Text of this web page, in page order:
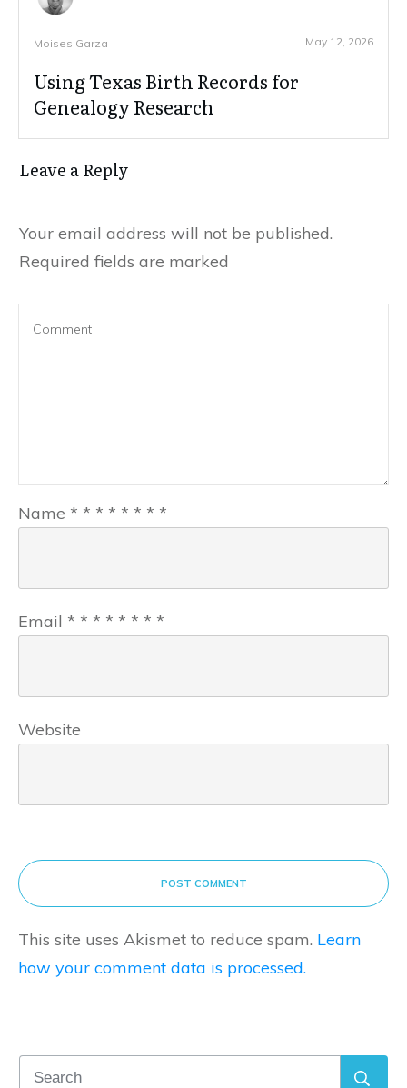
Moises Garza May 12, 2026
Using Texas Birth Records for
Genealogy Research
Leave a Reply
Your email address will not be published.
Required fields are marked
Name * * * * * * * *
Email * * * * * * * *
Website
POST COMMENT
This site uses Akismet to reduce spam. Learn
how your comment data is processed.